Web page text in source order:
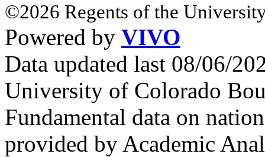
©2026 Regents of the
Powered by VIVO
Data updated last 08/06/
University of Colorado
Fundamental data on
provided by Academic